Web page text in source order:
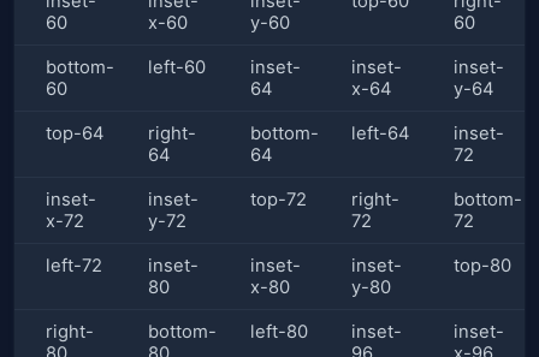
60
x-60
y-60
60
bottom-
60
left-60
inset-
64
inset-
x-64
inset-
y-64
top-64
right-
64
bottom-
64
left-64
inset-
72
inset-
x-72
inset-
y-72
top-72
right-
72
bottom-
72
left-72
inset-
80
inset-
x-80
inset-
y-80
top-80
right-
bottom-
left-80
inset-
inset-